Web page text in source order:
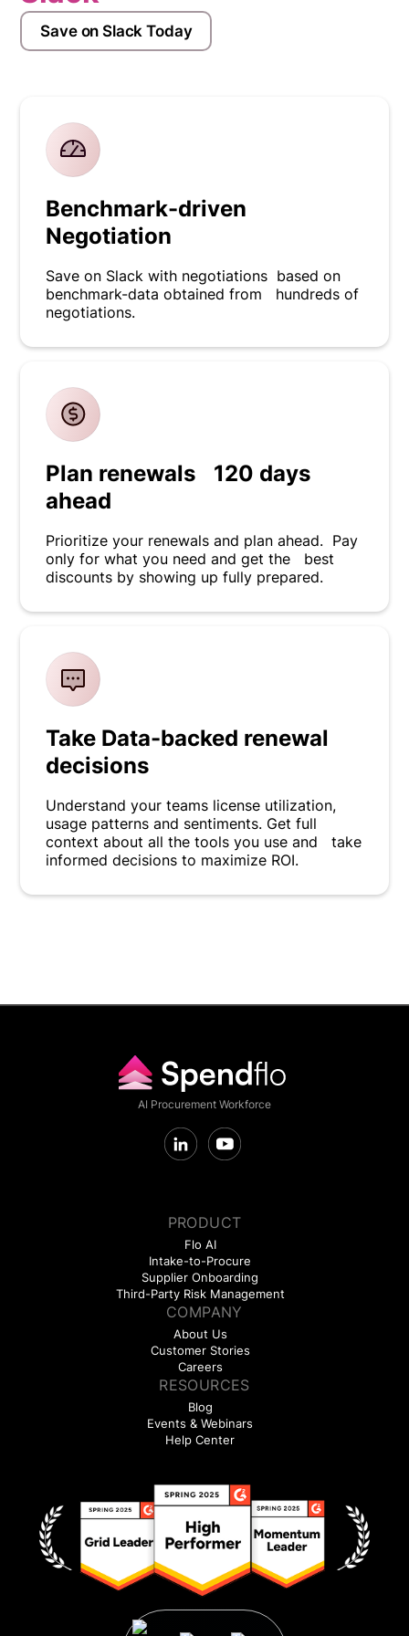
Save on Slack Today
Benchmark-driven
Negotiation
Save on Slack with negotiations based on
benchmark-data obtained from hundreds of
negotiations.
Plan renewals 120 days
ahead
Prioritize your renewals and plan ahead. Pay
only for what you need and get the best
discounts by showing up fully prepared.
Take Data-backed renewal
decisions
Understand your teams license utilization,
usage patterns and sentiments. Get full
context about all the tools you use and take
informed decisions to maximize ROI.
AI Procurement Workforce
PRODUCT
Flo AI
Intake-to-Procure
Supplier Onboarding
Third-Party Risk Management
COMPANY
About Us
Customer Stories
Careers
RESOURCES
Blog
Events & Webinars
Help Center